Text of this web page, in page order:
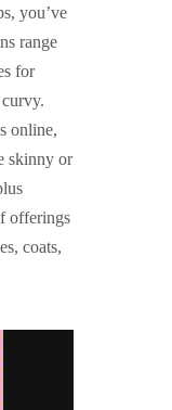
you’ve
range
for
online,
skinny or
offerings
coats,